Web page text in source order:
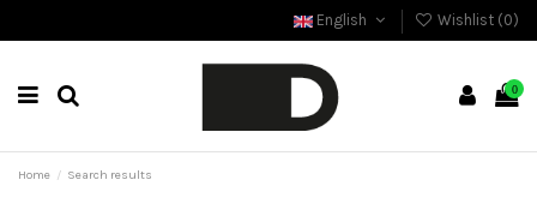
English Wishlist (0)
0
Home Search results